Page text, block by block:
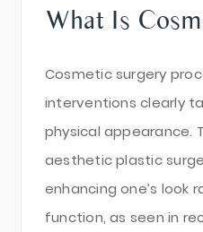
What Is
Cosmetic surgery
interventions clearly
physical appearance.
aesthetic plastic
enhancing one’s look
function, as seen in